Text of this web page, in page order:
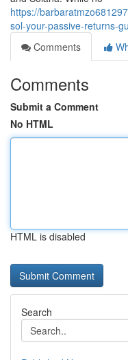
https://
sol-your-passive-returns-
Comments
Comments
Submit a Comment
No HTML
HTML is disabled
Search